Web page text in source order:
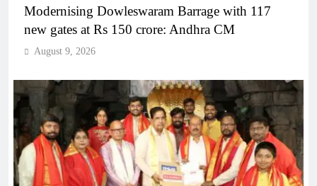
Modernising Dowleswaram Barrage with 117
new gates at Rs 150 crore: Andhra CM
August 9, 2026